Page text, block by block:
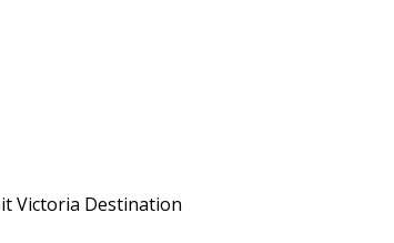
Victoria Destination